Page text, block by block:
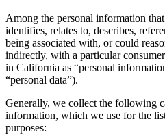
Among the personal information
identifies, relates to, describes,
being associated with, or could
indirectly, with a particular
in California as “personal
“personal data”).
Generally, we collect the following
information, which we use for the
purposes: